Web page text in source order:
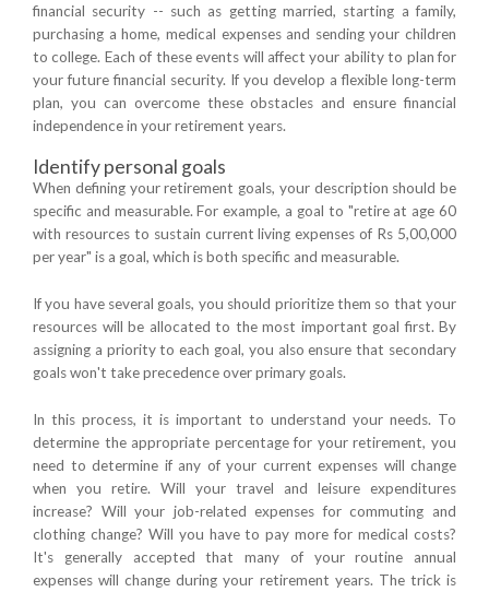
financial security -- such as getting married, starting a family,
purchasing a home, medical expenses and sending your children
to college. Each of these events will affect your ability to plan for
your future financial security. If you develop a flexible long-term
plan, you can overcome these obstacles and ensure financial
independence in your retirement years.
Identify personal goals
When defining your retirement goals, your description should be
specific and measurable. For example, a goal to "retire at age 60
with resources to sustain current living expenses of Rs 5,00,000
per year" is a goal, which is both specific and measurable.
If you have several goals, you should prioritize them so that your
resources will be allocated to the most important goal first. By
assigning a priority to each goal, you also ensure that secondary
goals won't take precedence over primary goals.
In this process, it is important to understand your needs. To
determine the appropriate percentage for your retirement, you
need to determine if any of your current expenses will change
when you retire. Will your travel and leisure expenditures
increase? Will your job-related expenses for commuting and
clothing change? Will you have to pay more for medical costs?
It's generally accepted that many of your routine annual
expenses will change during your retirement years. The trick is